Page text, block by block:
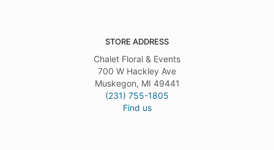
STORE ADDRESS
Chalet Floral & Events
700 W Hackley Ave
Muskegon, MI 49441
(231) 755-1805
Find us